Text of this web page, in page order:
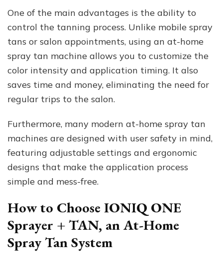
One of the main advantages is the ability to
control the tanning process. Unlike mobile spray
tans or salon appointments, using an at-home
spray tan machine allows you to customize the
color intensity and application timing. It also
saves time and money, eliminating the need for
regular trips to the salon.
Furthermore, many modern at-home spray tan
machines are designed with user safety in mind,
featuring adjustable settings and ergonomic
designs that make the application process
simple and mess-free.
How to Choose IONIQ ONE
Sprayer + TAN, an At-Home
Spray Tan System